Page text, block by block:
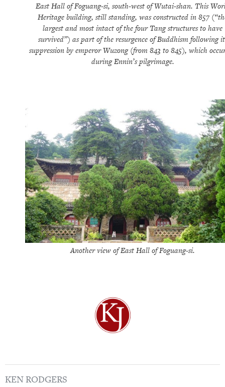
East Hall of Foguang-si, south-west of Wutai-shan. This
Heritage building, still standing, was constructed in 857
largest and most intact of the four Tang structures to have
survived”) as part of the resurgence of Buddhism following
suppression by emperor Wuzong (from 843 to 845), which
during Ennin’s pilgrimage.
Another view of East Hall of Foguang-si.
KEN RODGERS